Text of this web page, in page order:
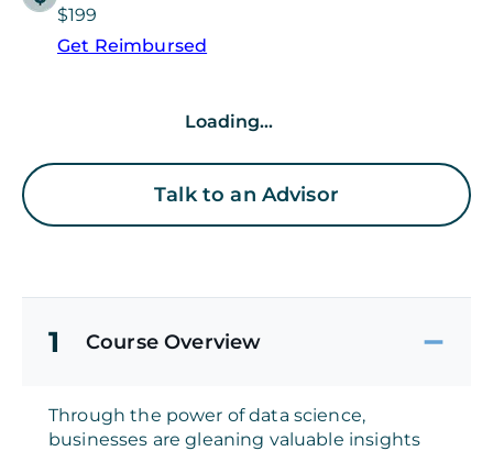
$199
Get Reimbursed
Loading...
Talk to an Advisor
1 Course Overview
Through the power of data science,
businesses are gleaning valuable insights